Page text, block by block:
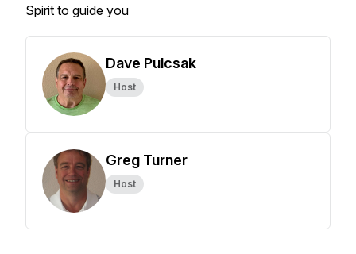
Spirit to guide you
Dave Pulcsak
Host
Greg Turner
Host